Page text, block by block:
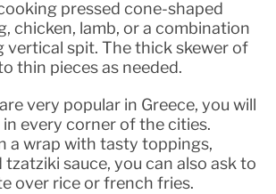
pressed cone-shaped
chicken, lamb, or a combination
vertical spit. The thick skewer of
thin pieces as needed.
very popular in Greece, you will
every corner of the cities.
a wrap with tasty toppings,
tzatziki sauce, you can also ask to
over rice or french fries.